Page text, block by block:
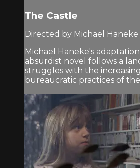
The Castle
Directed by Michael Haneke
Michael Haneke's
absurdist novel follows a
struggles with the
bureaucratic practices of